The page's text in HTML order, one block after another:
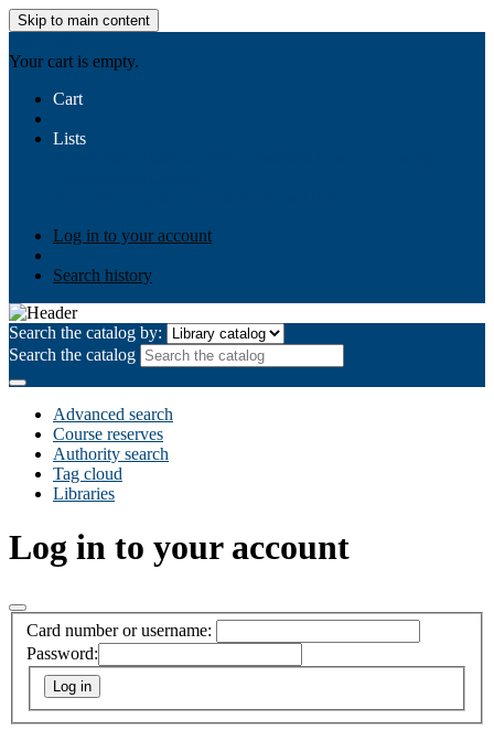
Skip to main content
Your cart is empty.
Cart
Lists
Log in to your account
Search history
Search the catalog by:
Search the catalog
Advanced search
Course reserves
Authority search
Tag cloud
Libraries
Log in to your account
Card number or username:
Password: